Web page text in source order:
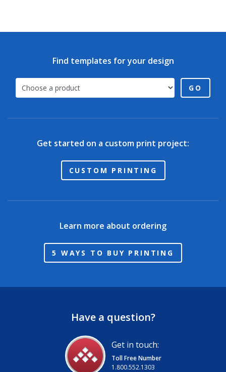
Find templates for your design
GO
Get started on a custom print project:
CUSTOM PRINTING
Learn more about ordering
5 WAYS TO BUY PRINTING
Have a question?
Get in touch:
Toll Free Number
1.800.552.1303